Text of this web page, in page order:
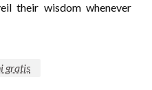
their wisdom whenever
gratis